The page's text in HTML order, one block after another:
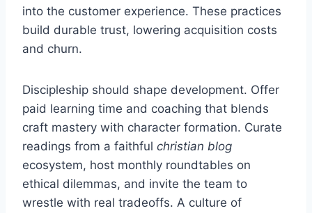
into the customer experience. These practices
build durable trust, lowering acquisition costs
and churn.
Discipleship should shape development. Offer
paid learning time and coaching that blends
craft mastery with character formation. Curate
readings from a faithful christian blog
ecosystem, host monthly roundtables on
ethical dilemmas, and invite the team to
wrestle with real tradeoffs. A culture of